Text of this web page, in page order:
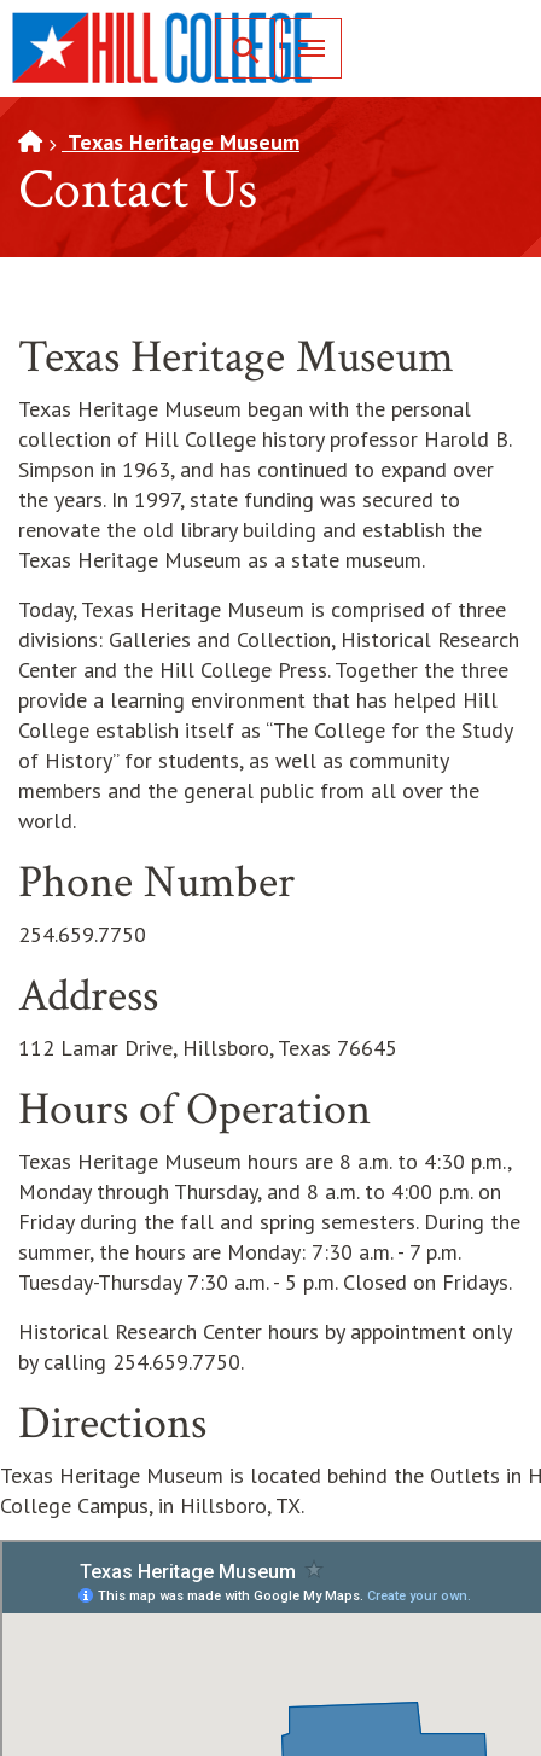
SKIP TO PAGE CONTENT
Toggle for Search
Texas Heritage Museum
Contact Us
Texas Heritage Museum
Texas Heritage Museum began with the personal
collection of Hill College history professor Harold B.
Simpson in 1963, and has continued to expand over
the years. In 1997, state funding was secured to
renovate the old library building and establish the
Texas Heritage Museum as a state museum.
Today, Texas Heritage Museum is comprised of three
divisions: Galleries and Collection, Historical Research
Center and the Hill College Press. Together the three
provide a learning environment that has helped Hill
College establish itself as “The College for the Study
of History” for students, as well as community
members and the general public from all over the
world.
Phone Number
254.659.7750
Address
112 Lamar Drive, Hillsboro, Texas 76645
Hours of Operation
Texas Heritage Museum hours are 8 a.m. to 4:30 p.m.,
Monday through Thursday, and 8 a.m. to 4:00 p.m. on
Friday during the fall and spring semesters. During the
summer, the hours are Monday: 7:30 a.m. - 7 p.m.
Tuesday-Thursday 7:30 a.m. - 5 p.m. Closed on Fridays.
Historical Research Center hours by appointment only
by calling 254.659.7750.
Directions
Texas Heritage Museum is located behind the Outlets in
College Campus, in Hillsboro, TX.